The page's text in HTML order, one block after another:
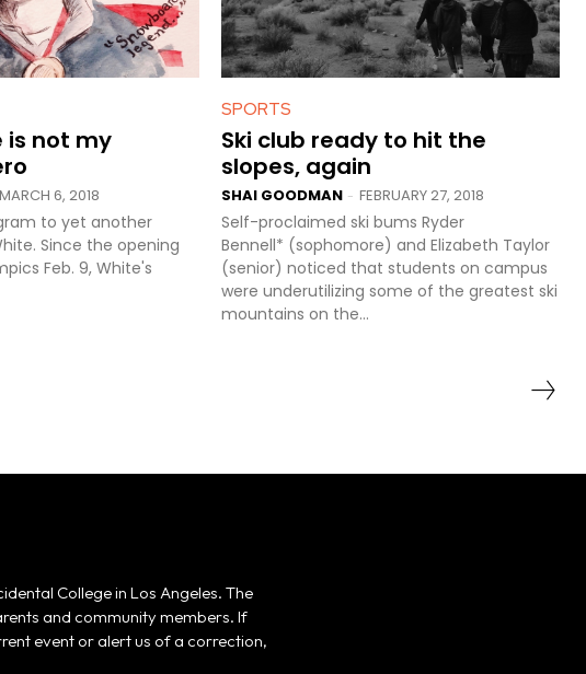
is not my
MARCH 6, 2018
to yet another
Since the opening
Feb. 9, White's
SPORTS
Ski club ready to hit the
slopes, again
SHAI GOODMAN - FEBRUARY 27, 2018
Self-proclaimed ski bums Ryder
Bennell* (sophomore) and Elizabeth Taylor
(senior) noticed that students on campus
were underutilizing some of the greatest ski
mountains on the...
College in Los Angeles. The
and community members. If
event or alert us of a correction,